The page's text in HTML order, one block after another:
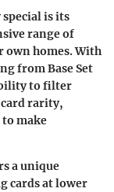
special is its
range of
own homes. With
from Base Set
to filter
rarity,
make
a unique
cards at lower